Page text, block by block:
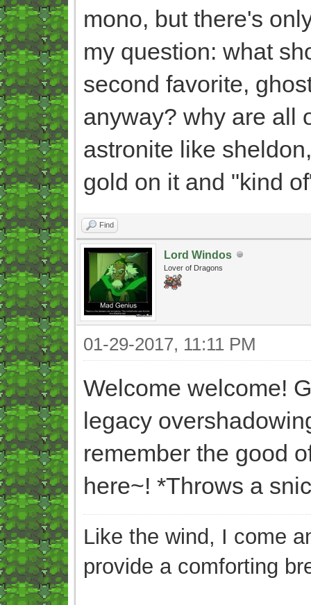
mono, but there's
my question: what
second favorite,
anyway? why are all
astronite like
gold on it and "kind
Find
Lord Windos
Lover of Dragons
01-29-2017, 11:11 PM
Welcome welcome!
legacy
remember the good
here~! *Throws a
Like the wind, I come
provide a comforting